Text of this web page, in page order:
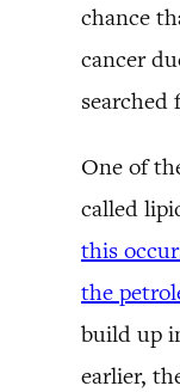
chance
cancer
searched
One of
called
this
the
build up
earlier,